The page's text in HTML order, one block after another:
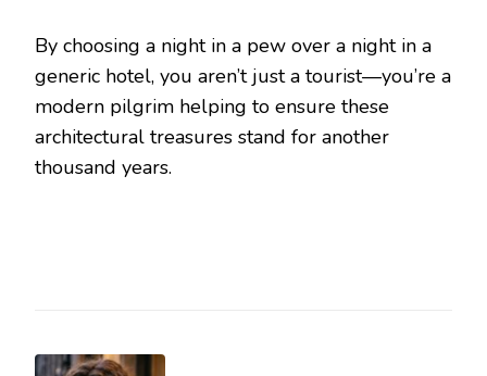
By choosing a night in a pew over a night in a
generic hotel, you aren’t just a tourist—you’re a
modern pilgrim helping to ensure these
architectural treasures stand for another
thousand years.